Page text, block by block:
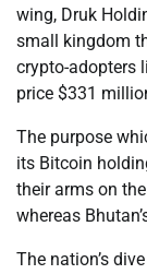
wing, Druk
small kingdom
crypto-adopters
price $331
The purpose
its Bitcoin
their arms on
whereas
The nation’s